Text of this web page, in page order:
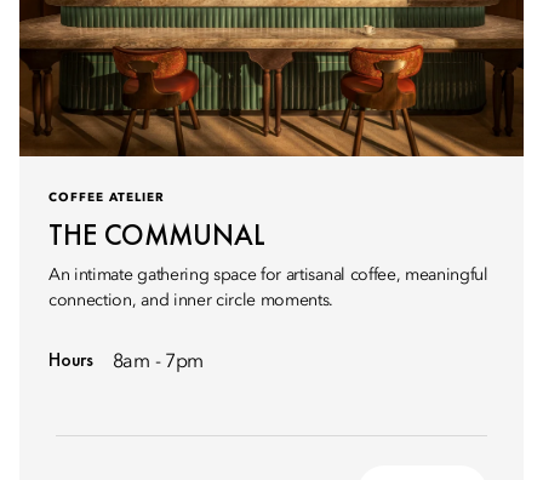
COFFEE ATELIER
THE COMMUNAL
An intimate gathering space for artisanal coffee, meaningful
connection, and inner circle moments.
Hours 8am - 7pm